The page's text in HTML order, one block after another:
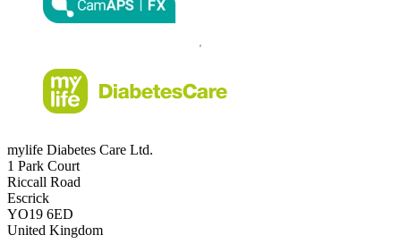
mylife Diabetes Care Ltd.
1 Park Court
Riccall Road
Escrick
YO19 6ED
United Kingdom